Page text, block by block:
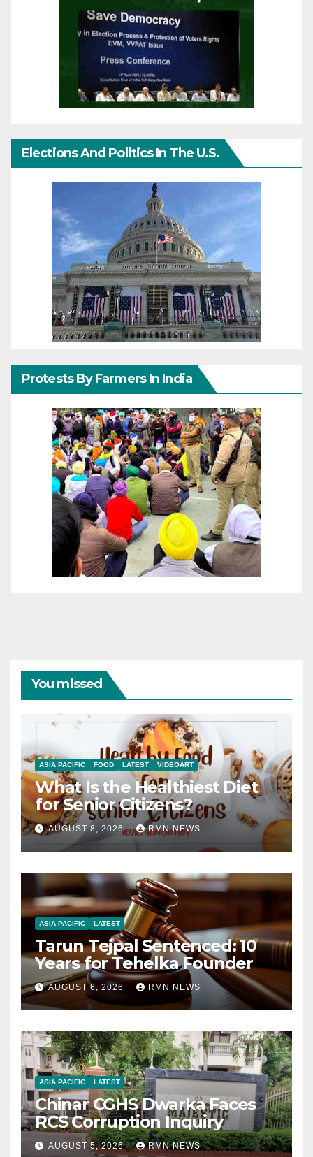
Elections And Politics In The U.S.
Protests By Farmers In India
You missed
ASIA PACIFIC FOOD LATEST VIDEOART
What Is the Healthiest Diet
for Senior Citizens?
AUGUST 8, 2026 RMN NEWS
ASIA PACIFIC LATEST
Tarun Tejpal Sentenced: 10
Years for Tehelka Founder
AUGUST 6, 2026 RMN NEWS
ASIA PACIFIC LATEST
Chinar CGHS Dwarka Faces
RCS Corruption Inquiry
AUGUST 5, 2026 RMN NEWS